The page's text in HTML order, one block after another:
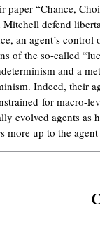
paper “Chance,
defend
an agent’s
of the so-called
and a
Indeed, their
for macro-
evolved agents as
more up to the